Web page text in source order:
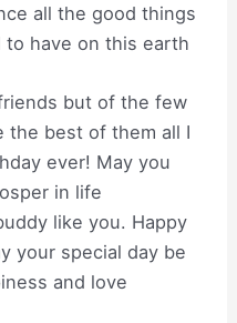
all the good things
to have on this earth
but of the few
the best of them all I
ever! May you
in life
like you. Happy
your special day be
and love